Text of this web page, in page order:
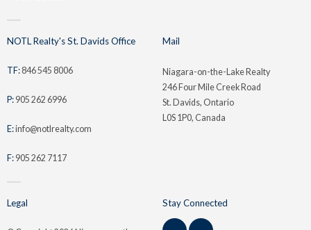
NOTL Realty's St. Davids Office
TF: 846 545 8006
P: 905 262 6996
E:info@notlrealty.com
F: 905 262 7117
Stay Connected
Mail
Niagara-on-the-Lake Realty
246 Four Mile Creek Road
St. Davids, Ontario
L0S 1P0, Canada
Legal